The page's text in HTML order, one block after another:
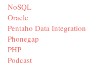
NoSQL
Oracle
Pentaho Data Integration
Phonegap
PHP
Podcast